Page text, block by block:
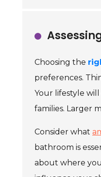
Choosing the
preferences.
Your lifestyle
families. Larger
Consider what
bathroom is
about where